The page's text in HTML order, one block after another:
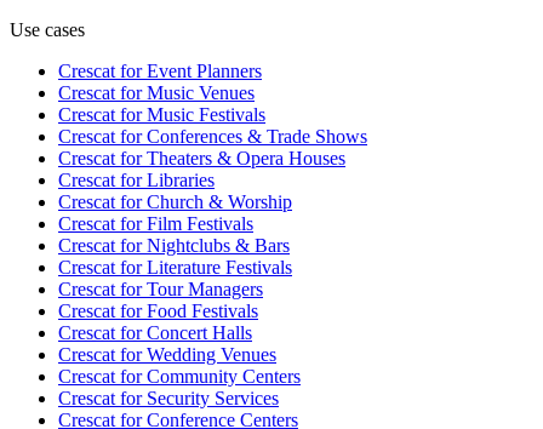
Use cases
Crescat forEvent Planners
Crescat forMusic Venues
Crescat forMusic Festivals
Crescat forConferences & Trade Shows
Crescat forTheaters & Opera Houses
Crescat forLibraries
Crescat forChurch & Worship
Crescat forFilm Festivals
Crescat forNightclubs & Bars
Crescat forLiterature Festivals
Crescat forTour Managers
Crescat forFood Festivals
Crescat forConcert Halls
Crescat forWedding Venues
Crescat forCommunity Centers
Crescat forSecurity Services
Crescat forConference Centers